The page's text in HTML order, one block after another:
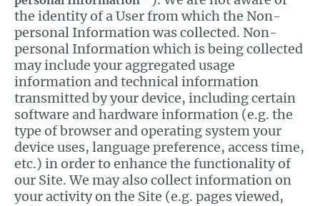
the identity of a User from which the Non-
personal Information was collected. Non-
personal Information which is being collected
may include your aggregated usage
information and technical information
transmitted by your device, including certain
software and hardware information (e.g. the
type of browser and operating system your
device uses, language preference, access time,
etc.) in order to enhance the functionality of
our Site. We may also collect information on
your activity on the Site (e.g. pages viewed,